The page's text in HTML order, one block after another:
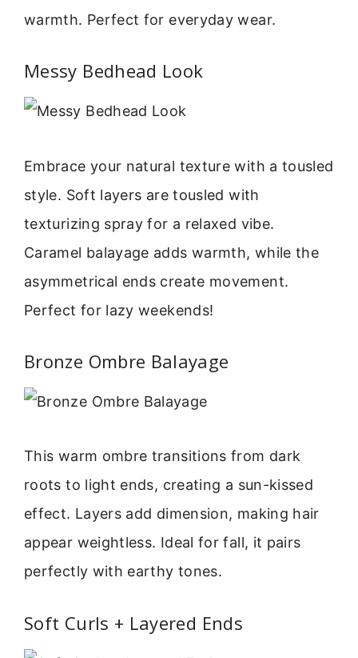
warmth. Perfect for everyday wear.
Messy Bedhead Look
Embrace your natural texture with a tousled
style. Soft layers are tousled with
texturizing spray for a relaxed vibe.
Caramel balayage adds warmth, while the
asymmetrical ends create movement.
Perfect for lazy weekends!
Bronze Ombre Balayage
This warm ombre transitions from dark
roots to light ends, creating a sun-kissed
effect. Layers add dimension, making hair
appear weightless. Ideal for fall, it pairs
perfectly with earthy tones.
Soft Curls + Layered Ends